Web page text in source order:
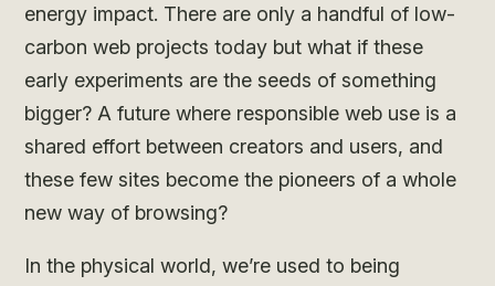
energy impact. There are only a handful of low-
carbon web projects today but what if these
early experiments are the seeds of something
bigger? A future where responsible web use is a
shared effort between creators and users, and
these few sites become the pioneers of a whole
new way of browsing?
In the physical world, we’re used to being